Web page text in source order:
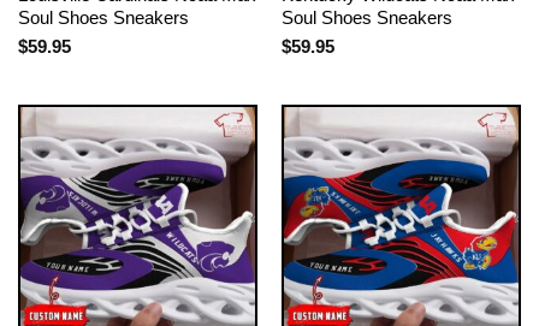
Soul Shoes Sneakers
$59.95
Soul Shoes Sneakers
$59.95